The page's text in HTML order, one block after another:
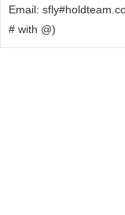
Email:
# with @)